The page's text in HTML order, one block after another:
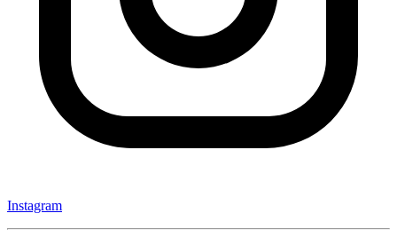
Instagram